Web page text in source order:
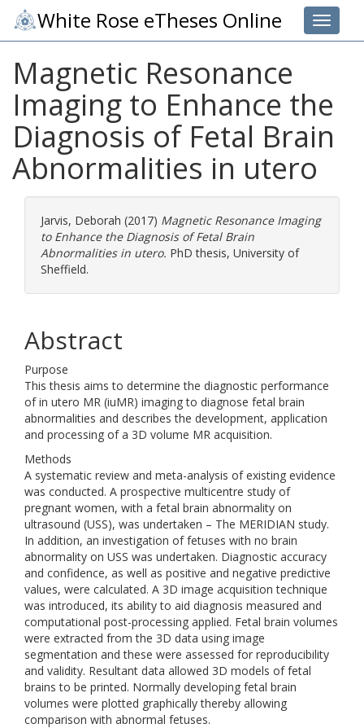
Toggle
White Rose eTheses Online
Magnetic Resonance
Imaging to Enhance the
Diagnosis of Fetal Brain
Abnormalities in utero
Jarvis, Deborah (2017) Magnetic Resonance Imaging
to Enhance the Diagnosis of Fetal Brain
Abnormalities in utero. PhD thesis, University of
Sheffield.
Abstract
Purpose
This thesis aims to determine the diagnostic performance
of in utero MR (iuMR) imaging to diagnose fetal brain
abnormalities and describes the development, application
and processing of a 3D volume MR acquisition.
Methods
A systematic review and meta-analysis of existing evidence
was conducted. A prospective multicentre study of
pregnant women, with a fetal brain abnormality on
ultrasound (USS), was undertaken – The MERIDIAN study.
In addition, an investigation of fetuses with no brain
abnormality on USS was undertaken. Diagnostic accuracy
and confidence, as well as positive and negative predictive
values, were calculated. A 3D image acquisition technique
was introduced, its ability to aid diagnosis measured and
computational post-processing applied. Fetal brain volumes
were extracted from the 3D data using image
segmentation and these were assessed for reproducibility
and validity. Resultant data allowed 3D models of fetal
brains to be printed. Normally developing fetal brain
volumes were plotted graphically thereby allowing
comparison with abnormal fetuses.